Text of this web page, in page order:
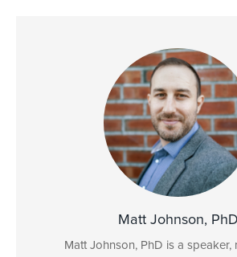
Matt Johnson, PhD
Matt Johnson, PhD is a speaker,